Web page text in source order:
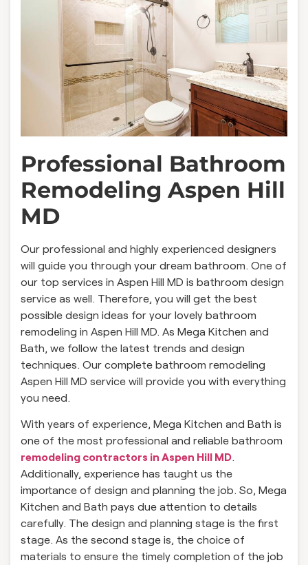
Professional Bathroom
Remodeling Aspen Hill
MD
Our professional and highly experienced designers
will guide you through your dream bathroom. One of
our top services in Aspen Hill MD is bathroom design
service as well. Therefore, you will get the best
possible design ideas for your lovely bathroom
remodeling in Aspen Hill MD. As Mega Kitchen and
Bath, we follow the latest trends and design
techniques. Our complete bathroom remodeling
Aspen Hill MD service will provide you with everything
you need.
With years of experience, Mega Kitchen and Bath is
one of the most professional and reliable bathroom
remodeling contractors in Aspen Hill MD.
Additionally, experience has taught us the
importance of design and planning the job. So, Mega
Kitchen and Bath pays due attention to details
carefully. The design and planning stage is the first
stage. As the second stage is, the choice of
materials to ensure the timely completion of the job